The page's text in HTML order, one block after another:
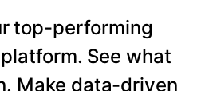
top-performing
See what
Make data-driven